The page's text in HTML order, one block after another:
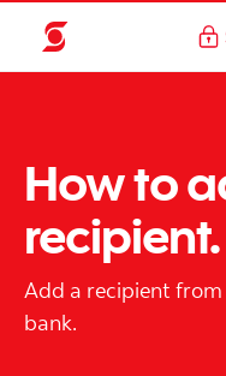
How to
recipient.
Add a recipient
bank.